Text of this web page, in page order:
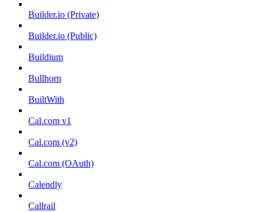
Builder.io (Private)
Builder.io (Public)
Buildium
Bullhorn
BuiltWith
Cal.com v1
Cal.com (v2)
Cal.com (OAuth)
Calendly
Callrail